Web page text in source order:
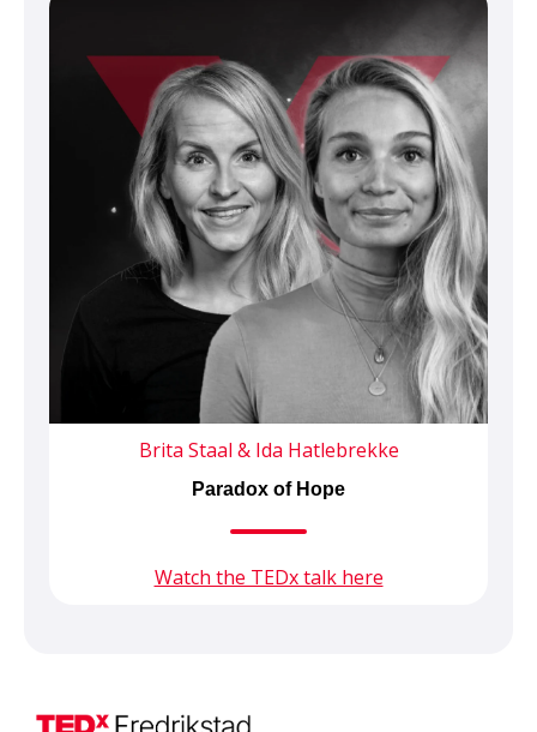
Brita Staal & Ida Hatlebrekke
Paradox of Hope
Watch the TEDx talk here